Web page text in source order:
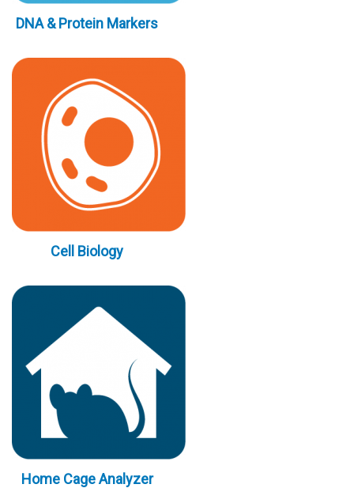
DNA & Protein Markers
Cell Biology
Home Cage Analyzer